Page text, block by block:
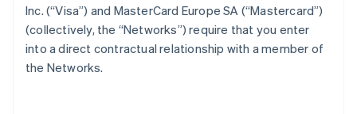
Inc. (“Visa”) and MasterCard Europe SA (“Mastercard”)
(collectively, the “Networks”) require that you enter
into a direct contractual relationship with a member of
the Networks.